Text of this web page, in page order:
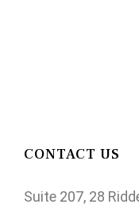
CONTACT US
Suite 207, 28